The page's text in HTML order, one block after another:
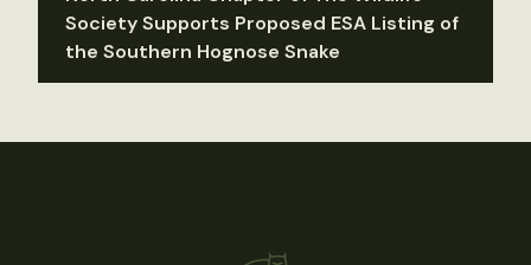
Society Supports Proposed ESA Listing of
the Southern Hognose Snake